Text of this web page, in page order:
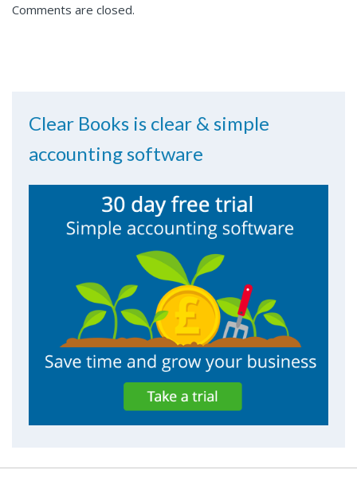
Comments are closed.
Clear Books is clear & simple
accounting software